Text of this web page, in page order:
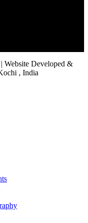
Website Developed &
, India